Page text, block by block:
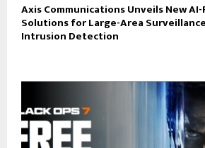
Axis Communications Unveils New
Solutions for Large-Area
Intrusion Detection